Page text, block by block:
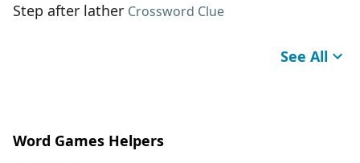
Step after lather Crossword Clue
See All
Word Games Helpers